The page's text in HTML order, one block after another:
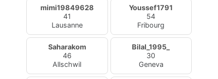
mimi19849628
41
Lausanne
Youssef1791
54
Fribourg
Saharakom
46
Allschwil
Bilal_1995_
30
Geneva